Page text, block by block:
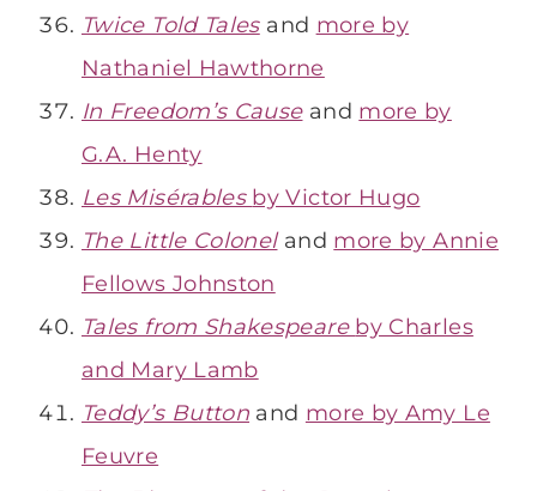
Twice Told Tales and more by
Nathaniel Hawthorne
In Freedom’s Cause and more by
G.A. Henty
Les Misérables by Victor Hugo
The Little Coloneland more by Annie
Fellows Johnston
Tales from Shakespeare by Charles
and Mary Lamb
Teddy’s Button and more by Amy Le
Feuvre